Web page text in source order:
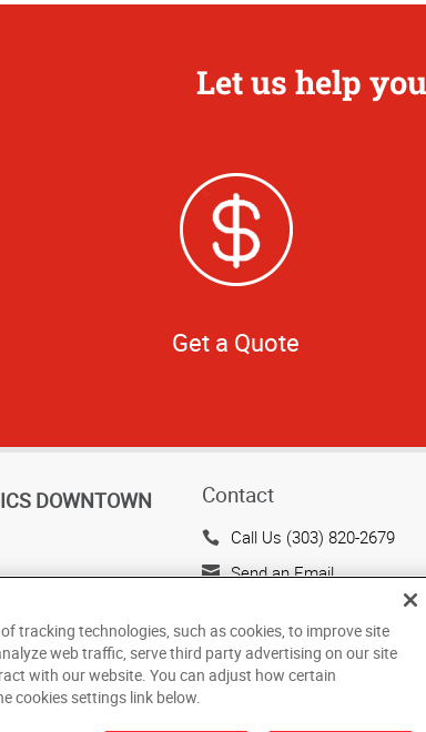
Let us help
Get a Quote
DOWNTOWN
Contact
Call Us (303) 820-2679
Send an Email
1050 17th Street, Ste. 199
Denver, CO 80265
US
tracking technologies, such as cookies, to improve site
web traffic, serve third party advertising on our site
with our website. You can adjust how certain
cookies settings link below.